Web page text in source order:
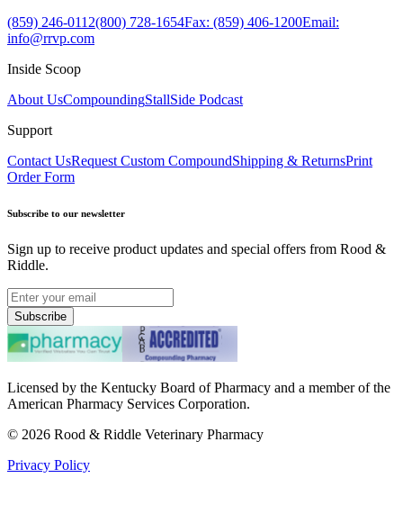
(859) 246-0112(800) 728-1654Fax: (859) 406-1200Email:
info@rrvp.com
Inside Scoop
About UsCompoundingStallSide Podcast
Support
Contact UsRequest Custom CompoundShipping & ReturnsPrint
Order Form
Subscribe to our newsletter
Sign up to receive product updates and special offers from Rood &
Riddle.
Subscribe
Licensed by the Kentucky Board of Pharmacy and a member of the
American Pharmacy Services Corporation.
© 2026 Rood & Riddle Veterinary Pharmacy
Privacy Policy